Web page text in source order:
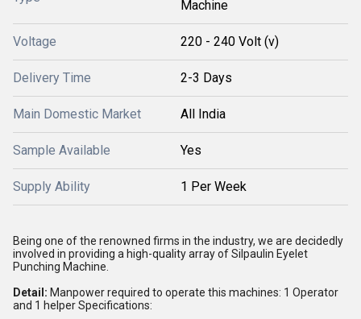
Machine
Voltage 220 - 240 Volt (v)
Delivery Time 2-3 Days
Main Domestic Market All India
Sample Available Yes
Supply Ability 1 Per Week
Being one of the renowned firms in the industry, we are decidedly
involved in providing a high-quality array of Silpaulin Eyelet
Punching Machine.
Detail: Manpower required to operate this machines: 1 Operator
and 1 helper Specifications: